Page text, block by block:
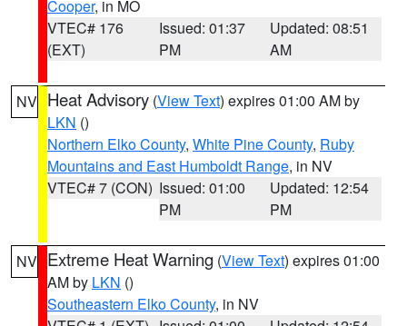
Cooper, in MO
VTEC# 176
(EXT)
Issued: 01:37
PM
Updated: 08:51
AM
NV Heat Advisory (View Text) expires 01:00 AM by
LKN ()
Northern Elko County, White Pine County, Ruby
Mountains and East Humboldt Range, in NV
VTEC# 7 (CON) Issued: 01:00
PM
Updated: 12:54
PM
NV Extreme Heat Warning (View Text) expires 01:00
AM by LKN ()
Southeastern Elko County, in NV